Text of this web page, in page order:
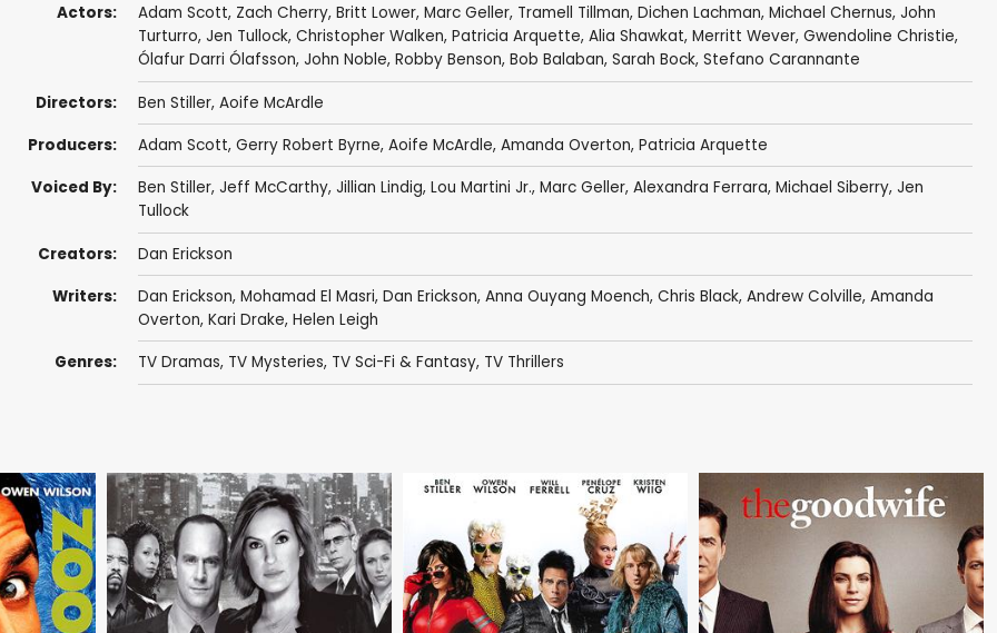
Actors: Adam Scott, Zach Cherry, Britt Lower, Marc Geller, Tramell Tillman, Dichen Lachman, Michael Chernus, John
Turturro, Jen Tullock, Christopher Walken, Patricia Arquette, Alia Shawkat, Merritt Wever, Gwendoline Christie,
Ólafur Darri Ólafsson, John Noble, Robby Benson, Bob Balaban, Sarah Bock, Stefano Carannante
Directors: Ben Stiller, Aoife McArdle
Producers: Adam Scott, Gerry Robert Byrne, Aoife McArdle, Amanda Overton, Patricia Arquette
Voiced By: Ben Stiller, Jeff McCarthy, Jillian Lindig, Lou Martini Jr., Marc Geller, Alexandra Ferrara, Michael Siberry, Jen
Tullock
Creators: Dan Erickson
Writers: Dan Erickson, Mohamad El Masri, Dan Erickson, Anna Ouyang Moench, Chris Black, Andrew Colville, Amanda
Overton, Kari Drake, Helen Leigh
Genres: TV Dramas, TV Mysteries, TV Sci-Fi & Fantasy, TV Thrillers